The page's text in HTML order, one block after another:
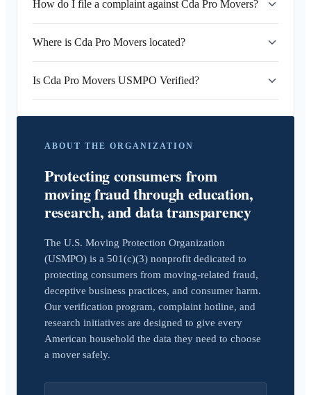
How do I file a complaint against Cda Pro Movers?
Where is Cda Pro Movers located?
Is Cda Pro Movers USMPO Verified?
ABOUT THE ORGANIZATION
Protecting consumers from
moving fraud through education,
research, and data transparency
The U.S. Moving Protection Organization
(USMPO) is a 501(c)(3) nonprofit dedicated to
protecting consumers from moving-related fraud,
deceptive business practices, and consumer harm.
Our verification program, complaint hotline, and
research initiatives are designed to give every
American household the data they need to choose
a mover safely.